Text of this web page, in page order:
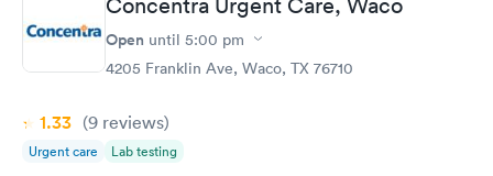
Open until 5:00 pm
4205 Franklin Ave, Waco, TX 76710
1.33 (9 reviews)
Urgent care Lab testing